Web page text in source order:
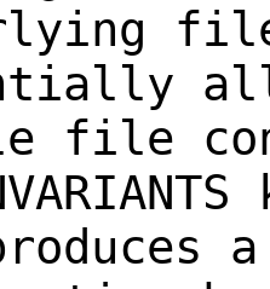
file